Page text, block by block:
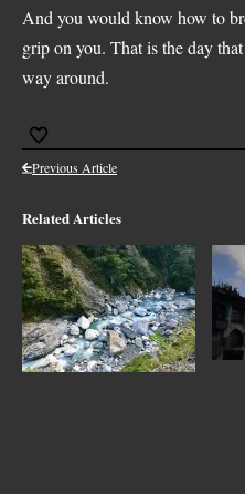
And you would know how to
grip on you. That is the day
way around.
Previous Article
Related Articles